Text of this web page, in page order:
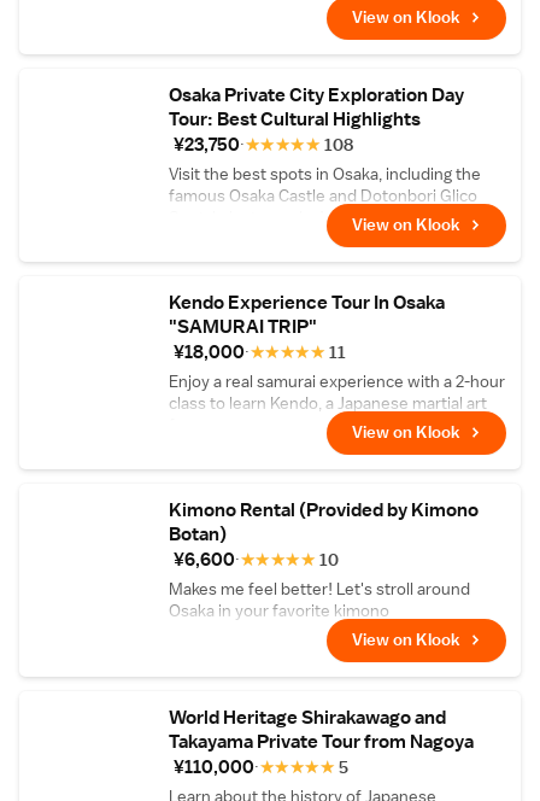
View on Klook
Osaka Private City Exploration Day
Tour: Best Cultural Highlights
¥23,750
★
★
★
★
★
108
Visit the best spots in Osaka, including the
famous Osaka Castle and Dotonbori Glico
View on Klook
Kendo Experience Tour In Osaka
"SAMURAI TRIP"
¥18,000
★
★
★
★
★
11
Enjoy a real samurai experience with a 2-hour
class to learn Kendo, a Japanese martial art
View on Klook
Kimono Rental (Provided by Kimono
Botan)
¥6,600
★
★
★
★
★
10
Makes me feel better! Let's stroll around
Osaka in your favorite kimono
View on Klook
World Heritage Shirakawago and
Takayama Private Tour from Nagoya
¥110,000
★
★
★
★
★
5
Learn about the history of Japanese